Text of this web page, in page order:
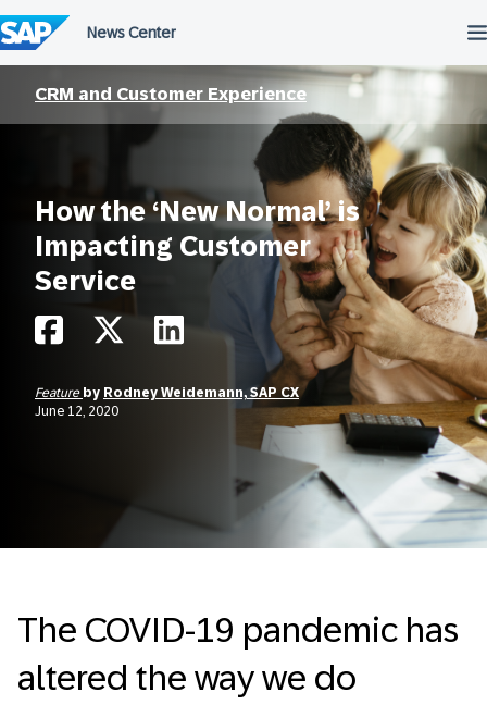
to
content
CRM and Customer Experience
How the ‘New Normal’ is
Impacting Customer
Service
Feature by Rodney Weidemann, SAP CX
June 12, 2020
The COVID-19 pandemic has
altered the way we do